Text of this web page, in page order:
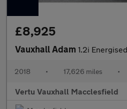
£8,925
Vauxhall Adam 1.2i Energised 3dr
2018 • 17,626 miles •
Vertu Vauxhall Macclesfield